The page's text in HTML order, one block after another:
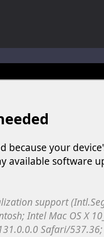
tech war machine in Tanks